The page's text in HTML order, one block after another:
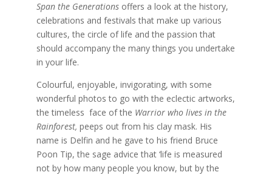
Span the Generationsoffers a look at the history,
celebrations and festivals that make up various
cultures, the circle of life and the passion that
should accompany the many things you undertake
in your life.
Colourful, enjoyable, invigorating, with some
wonderful photos to go with the eclectic artworks,
the timeless face of the Warrior who lives in the
Rainforest, peeps out from his clay mask. His
name is Delfin and he gave to his friend Bruce
Poon Tip, the sage advice that ‘life is measured
not by how many people you know, but by the